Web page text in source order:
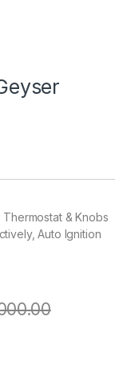
& Knobs
Auto Ignition